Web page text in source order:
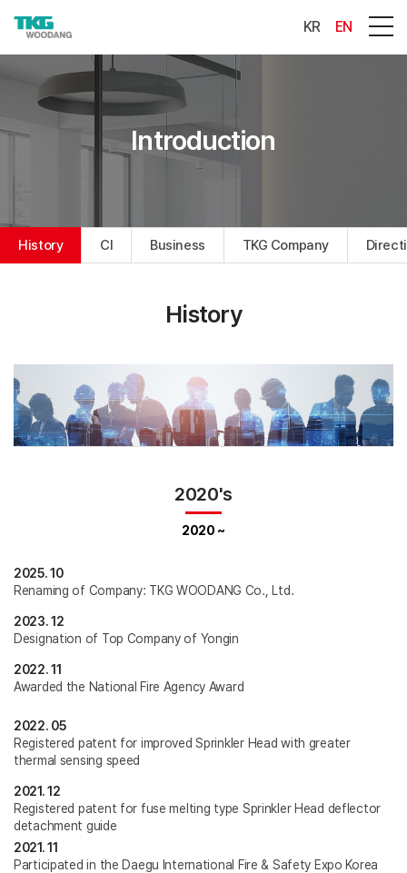
KR EN
Introduction
History CI Business TKG Company
History
2020's
2020 ~
2025. 10
Renaming of Company: TKG WOODANG Co., Ltd.
2023. 12
Designation of Top Company of Yongin
2022. 11
Awarded the National Fire Agency Award
2022. 05
Registered patent for improved Sprinkler Head with greater
thermal sensing speed
2021. 12
Registered patent for fuse melting type Sprinkler Head deflector
detachment guide
2021. 11
Participated in the Daegu International Fire & Safety Expo Korea